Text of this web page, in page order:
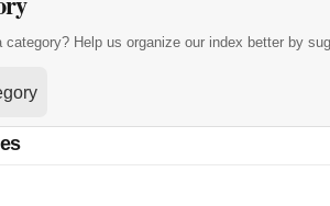
category? Help us organize our index better by